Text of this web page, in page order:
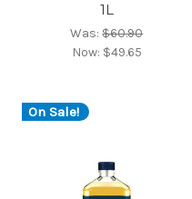
1L
Was:$60.90
Now: $49.65
On Sale!